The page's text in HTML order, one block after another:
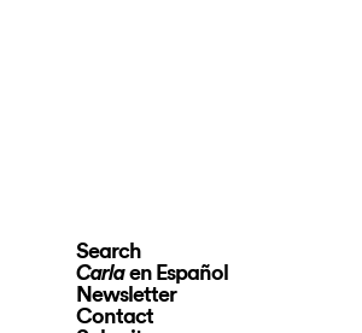
Search
Carlaen Español
Newsletter
Contact